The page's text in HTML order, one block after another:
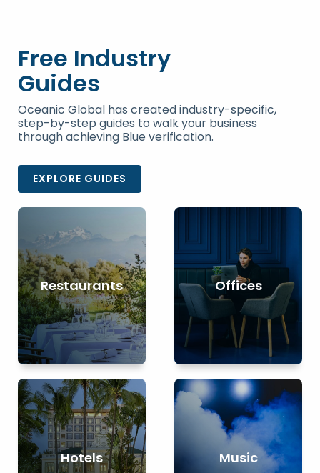
Free Industry
Guides
Oceanic Global has created industry-specific,
step-by-step guides to walk your business
through achieving Blue verification.
EXPLORE GUIDES
Restaurants Offices
Hotels Music